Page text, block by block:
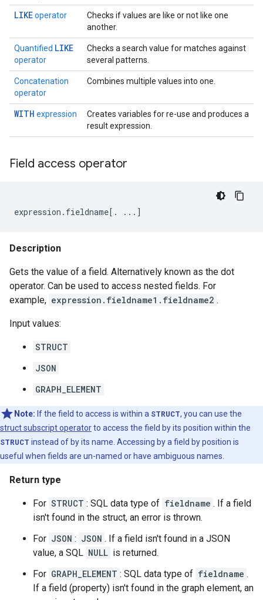
LIKEoperator
Checks if values are like or not like one
another.
Quantified LIKE
operator
Checks a search value for matches against
several patterns.
Concatenation
operator
Combines multiple values into one.
WITH expression
Creates variables for re-use and produces a
result expression.
Field access operator
expression . fieldname[ . ... ]
Description
Gets the value of a field. Alternatively known as the dot
operator. Can be used to access nested fields. For
example, expression.fieldname1.fieldname2 .
Input values:
STRUCT
JSON
GRAPH_ELEMENT
Note: If the field to access is within a STRUCT, you can use the
struct subscript operatorto access the field by its position within the
STRUCT instead of by its name. Accessing by a field by position is
useful when fields are un-named or have ambiguous names.
Return type
For STRUCT : SQL data type of fieldname . If a field
isn't found in the struct, an error is thrown.
For JSON : JSON . If a field isn't found in a JSON
value, a SQL NULL is returned.
For GRAPH_ELEMENT : SQL data type of fieldname .
If a field (property) isn't found in the graph element, an